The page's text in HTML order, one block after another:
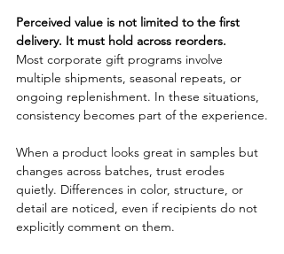
Perceived value is not limited to the first
delivery. It must hold across reorders.
Most corporate gift programs involve
multiple shipments, seasonal repeats, or
ongoing replenishment. In these situations,
consistency becomes part of the experience.
When a product looks great in samples but
changes across batches, trust erodes
quietly. Differences in color, structure, or
detail are noticed, even if recipients do not
explicitly comment on them.